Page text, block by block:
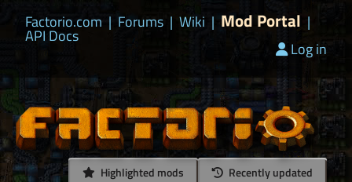
Factorio.com | Forums | Wiki | Mod Portal |
API Docs
Log in
Highlighted mods
Recently updated